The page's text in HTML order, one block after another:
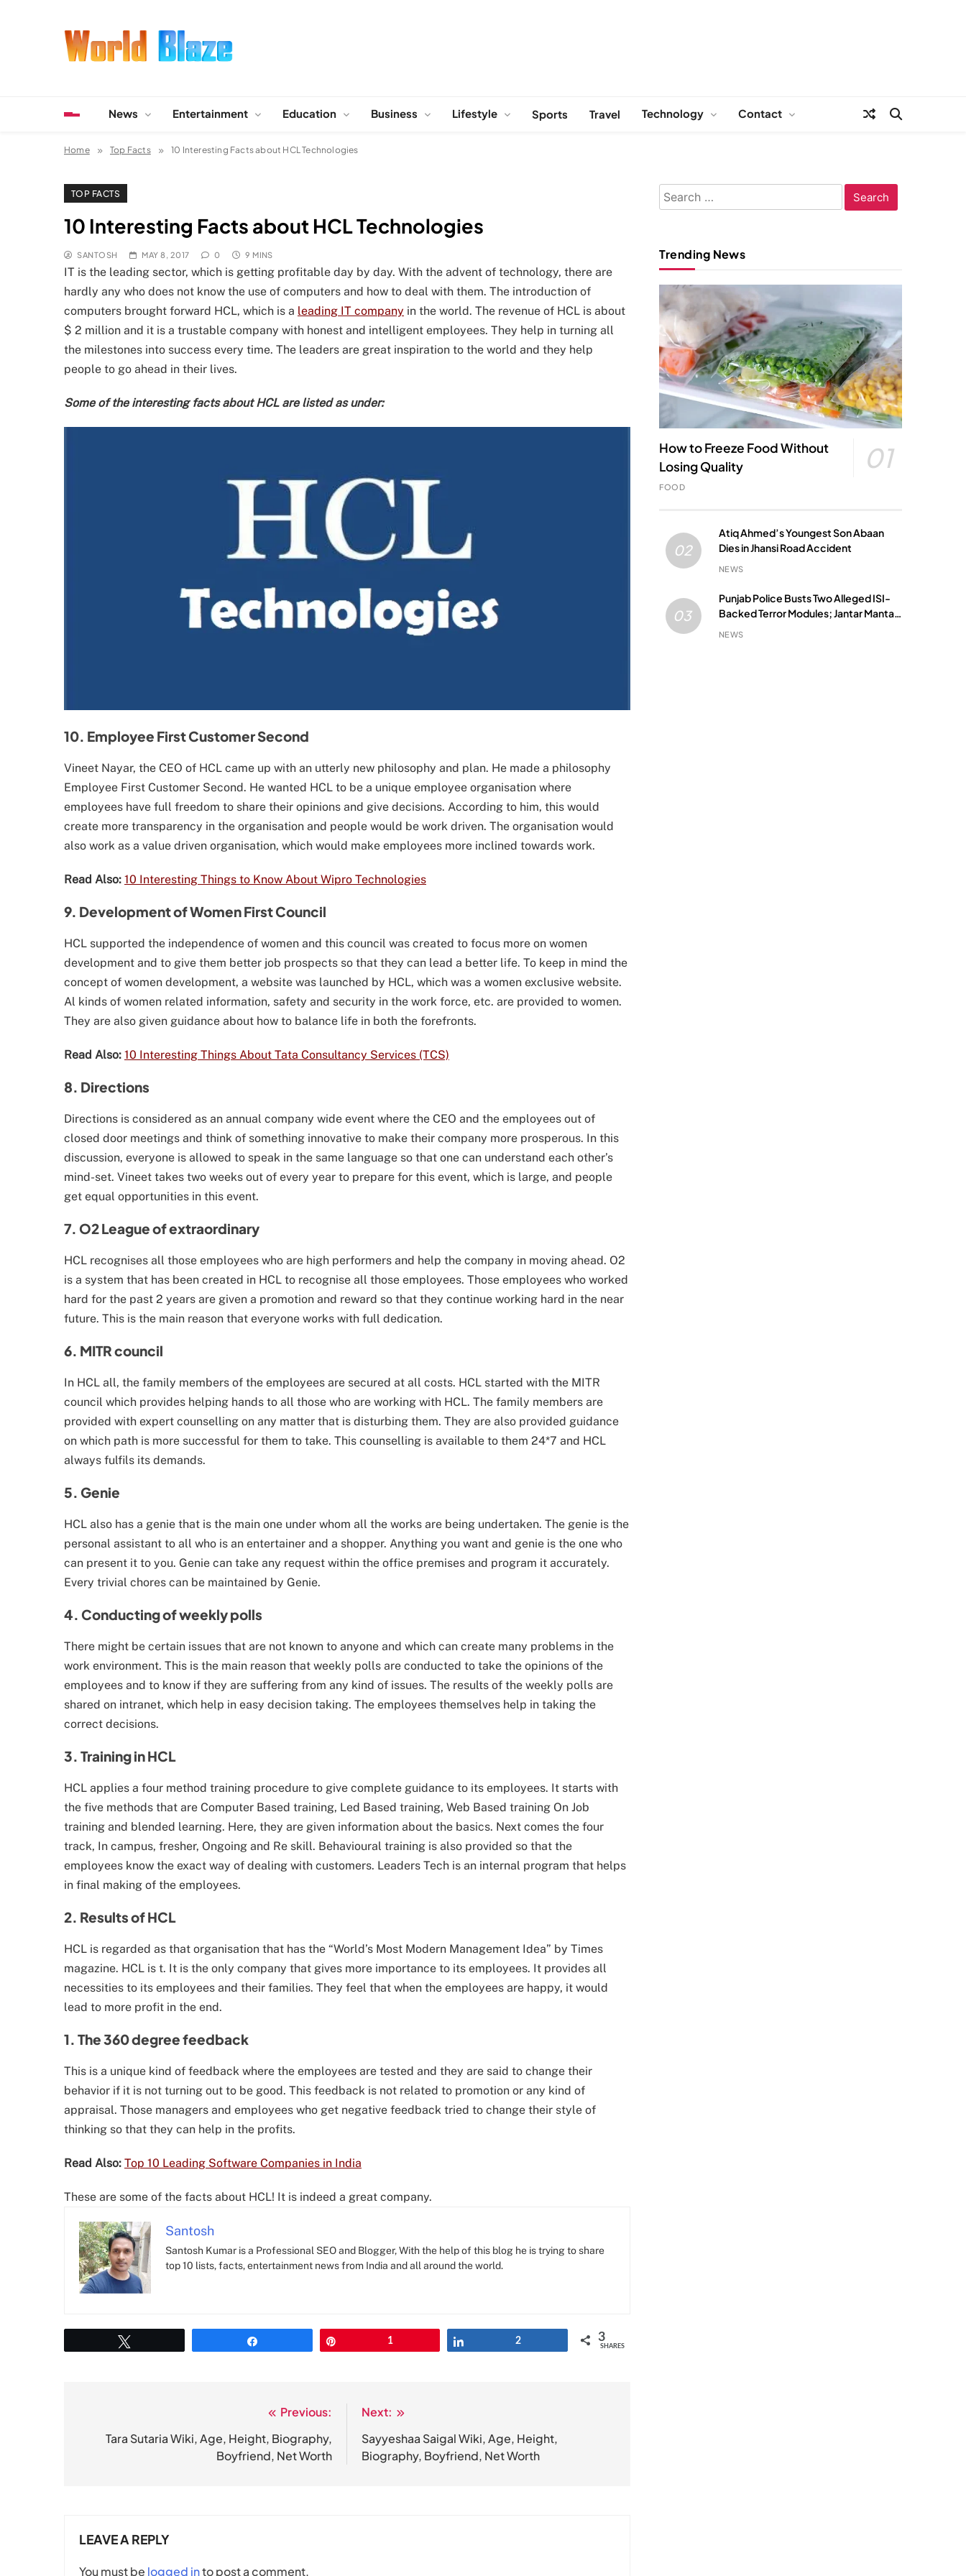
News Entertainment Education Business Lifestyle Sports Travel Technology Contact
Home Top Facts 10 Interesting Facts about HCL Technologies
TOP FACTS
10 Interesting Facts about HCL Technologies
SANTOSH MAY 8, 2017 0 9 MINS
IT is the leading sector, which is getting profitable day by day. With the advent of technology, there are
hardly any who does not know the use of computers and how to deal with them. The introduction of
computers brought forward HCL, which is a leading IT company in the world. The revenue of HCL is about
$ 2 million and it is a trustable company with honest and intelligent employees. They help in turning all
the milestones into success every time. The leaders are great inspiration to the world and they help
people to go ahead in their lives.
Some of the interesting facts about HCL are listed as under:
10. Employee First Customer Second
Vineet Nayar, the CEO of HCL came up with an utterly new philosophy and plan. He made a philosophy
Employee First Customer Second. He wanted HCL to be a unique employee organisation where
employees have full freedom to share their opinions and give decisions. According to him, this would
create more transparency in the organisation and people would be work driven. The organisation would
also work as a value driven organisation, which would make employees more inclined towards work.
Read Also: 10 Interesting Things to Know About Wipro Technologies
9. Development of Women First Council
HCL supported the independence of women and this council was created to focus more on women
development and to give them better job prospects so that they can lead a better life. To keep in mind the
concept of women development, a website was launched by HCL, which was a women exclusive website.
Al kinds of women related information, safety and security in the work force, etc. are provided to women.
They are also given guidance about how to balance life in both the forefronts.
Read Also: 10 Interesting Things About Tata Consultancy Services (TCS)
8. Directions
Directions is considered as an annual company wide event where the CEO and the employees out of
closed door meetings and think of something innovative to make their company more prosperous. In this
discussion, everyone is allowed to speak in the same language so that one can understand each other’s
mind-set. Vineet takes two weeks out of every year to prepare for this event, which is large, and people
get equal opportunities in this event.
7. O2 League of extraordinary
HCL recognises all those employees who are high performers and help the company in moving ahead. O2
is a system that has been created in HCL to recognise all those employees. Those employees who worked
hard for the past 2 years are given a promotion and reward so that they continue working hard in the near
future. This is the main reason that everyone works with full dedication.
6. MITR council
In HCL all, the family members of the employees are secured at all costs. HCL started with the MITR
council which provides helping hands to all those who are working with HCL. The family members are
provided with expert counselling on any matter that is disturbing them. They are also provided guidance
on which path is more successful for them to take. This counselling is available to them 24*7 and HCL
always fulfils its demands.
5. Genie
HCL also has a genie that is the main one under whom all the works are being undertaken. The genie is the
personal assistant to all who is an entertainer and a shopper. Anything you want and genie is the one who
can present it to you. Genie can take any request within the office premises and program it accurately.
Every trivial chores can be maintained by Genie.
4. Conducting of weekly polls
There might be certain issues that are not known to anyone and which can create many problems in the
work environment. This is the main reason that weekly polls are conducted to take the opinions of the
employees and to know if they are suffering from any kind of issues. The results of the weekly polls are
shared on intranet, which help in easy decision taking. The employees themselves help in taking the
correct decisions.
3. Training in HCL
HCL applies a four method training procedure to give complete guidance to its employees. It starts with
the five methods that are Computer Based training, Led Based training, Web Based training On Job
training and blended learning. Here, they are given information about the basics. Next comes the four
track, In campus, fresher, Ongoing and Re skill. Behavioural training is also provided so that the
employees know the exact way of dealing with customers. Leaders Tech is an internal program that helps
in final making of the employees.
2. Results of HCL
HCL is regarded as that organisation that has the “World’s Most Modern Management Idea” by Times
magazine. HCL is t. It is the only company that gives more importance to its employees. It provides all
necessities to its employees and their families. They feel that when the employees are happy, it would
lead to more profit in the end.
1. The 360 degree feedback
This is a unique kind of feedback where the employees are tested and they are said to change their
behavior if it is not turning out to be good. This feedback is not related to promotion or any kind of
appraisal. Those managers and employees who get negative feedback tried to change their style of
thinking so that they can help in the profits.
Read Also: Top 10 Leading Software Companies in India
These are some of the facts about HCL! It is indeed a great company.
Santosh
Santosh Kumar is a Professional SEO and Blogger, With the help of this blog he is trying to share
top 10 lists, facts, entertainment news from India and all around the world.
1 2 3
SHARES
navigation
Previous:
Tara Sutaria Wiki, Age, Height, Biography,
Boyfriend, Net Worth
Next:
Sayyeshaa Saigal Wiki, Age, Height,
Biography, Boyfriend, Net Worth
LEAVE A REPLY
You must be logged into post a comment.
Search
for:
Trending News
How to Freeze Food Without
Losing Quality
01
FOOD
02
Atiq Ahmed’s Youngest Son Abaan
Dies in Jhansi Road Accident
NEWS
03
Punjab Police Busts Two Alleged ISI-
Backed Terror Modules; Jantar Mantar
Attack Plot Foiled
NEWS